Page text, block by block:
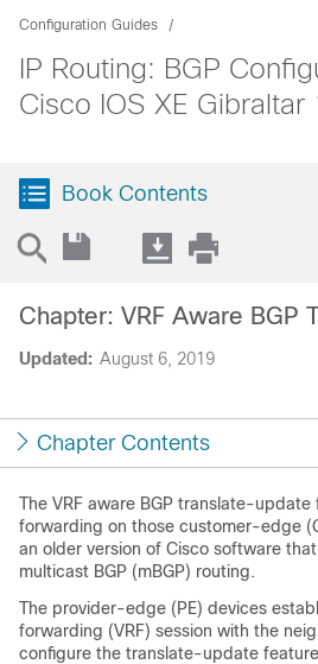
Configuration Guides
IP Routing: BGP
Cisco IOS XE Gibraltar
Book Contents
Updated: August 6, 2019
Chapter: VRF Aware BGP
Chapter Contents
The VRF aware BGP translate-
forwarding on those customer-edge
an older version of Cisco software
multicast BGP (mBGP) routing.
The provider-edge (PE) devices
forwarding (VRF) session with the
configure the translate-update